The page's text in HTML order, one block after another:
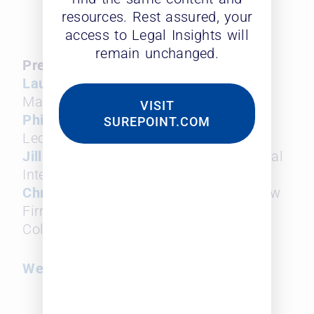
2025 and how to navigate
these challenges.
Presenters and Panelists:
Laura Leopard, Founder and General
Manager, Leopard Solutions
Phil Flora
, Vice President of Sales,
Leopard Solutions
Jill M. Caughie, Esq
., Director of Lateral
Integration, Cozen O’Connor
Chris Batz
, Managing Member and Law
Firm Consultant, Planning & Growth,
Columbus Street
Webinar Replay
resources. Rest assured, your
access to Legal Insights will
remain unchanged.
VISIT
SUREPOINT.COM